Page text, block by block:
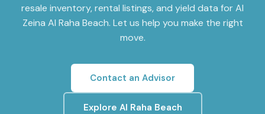
resale inventory, rental listings, and yield data forAl
Zeina Al Raha Beach. Let us help you make the right
move.
Contact an Advisor
Explore Al Raha Beach